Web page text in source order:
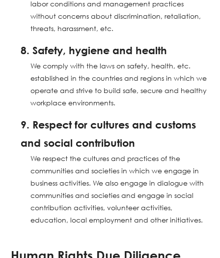
labor conditions and management practices
without concerns about discrimination, retaliation,
threats, harassment, etc.
8. Safety, hygiene and health
We comply with the laws on safety, health, etc.
established in the countries and regions in which we
operate and strive to build safe, secure and healthy
workplace environments.
9. Respect for cultures and customs
and social contribution
We respect the cultures and practices of the
communities and societies in which we engage in
business activities. We also engage in dialogue with
communities and societies and engage in social
contribution activities, volunteer activities,
education, local employment and other initiatives.